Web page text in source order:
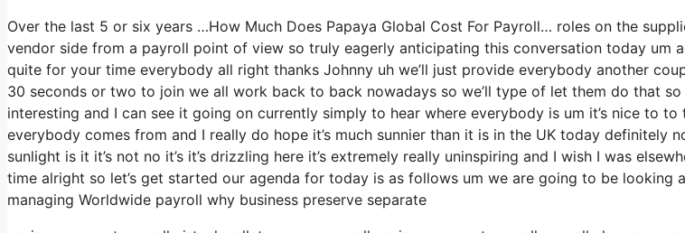
Over the last 5 or six years …How Much Does Papaya Global Cost For Payroll… roles on the
vendor side from a payroll point of view so truly eagerly anticipating this conversation today um
quite for your time everybody all right thanks Johnny uh we’ll just provide everybody another
30 seconds or two to join we all work back to back nowadays so we’ll type of let them do that so
interesting and I can see it going on currently simply to hear where everybody is um it’s nice to
everybody comes from and I really do hope it’s much sunnier than it is in the UK today definitely
sunlight is it it’s not no it’s it’s drizzling here it’s extremely really uninspiring and I wish I was
time alright so let’s get started our agenda for today is as follows um we are going to be looking
managing Worldwide payroll why business preserve separate